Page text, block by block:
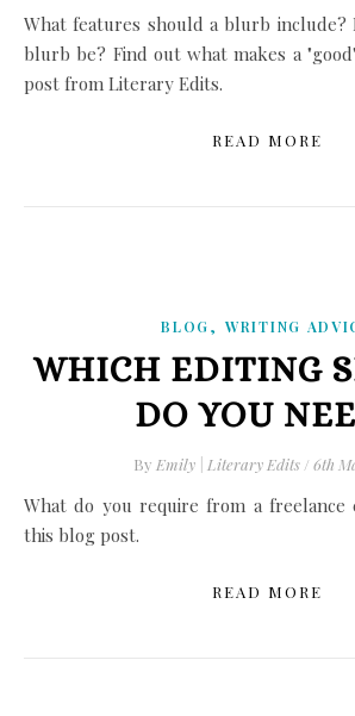
What features should a blurb include? How long should a
blurb be? Find out what makes a
post from Literary Edits.
READ MORE
BLOG, WRITING
WHICH EDITING
DO YOU
By Emily | Literary Edits / 6th
What do you require from a freelance editor? Find out in
this blog post.
READ MORE